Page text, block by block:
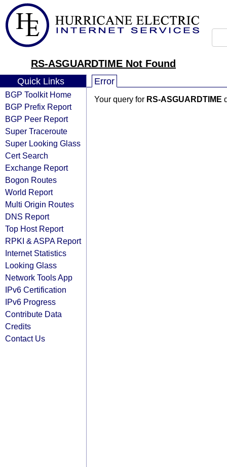
RS-ASGUARDTIME Not Found
Quick Links
BGP Toolkit Home
BGP Prefix Report
BGP Peer Report
Super Traceroute
Super Looking Glass
Cert Search
Exchange Report
Bogon Routes
World Report
Multi Origin Routes
DNS Report
Top Host Report
RPKI & ASPA Report
Internet Statistics
Looking Glass
Network Tools App
IPv6 Certification
IPv6 Progress
Contribute Data
Credits
Contact Us
Error
Your query for RS-ASGUARDTIME